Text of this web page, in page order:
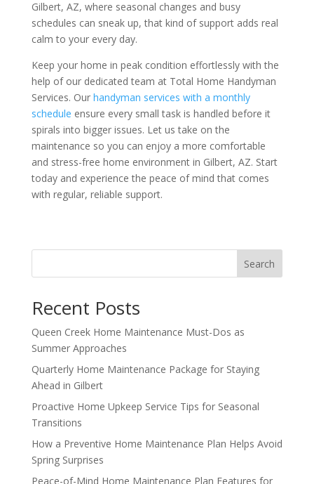
Gilbert, AZ, where seasonal changes and busy
schedules can sneak up, that kind of support adds real
calm to your every day.
Keep your home in peak condition effortlessly with the
help of our dedicated team at Total Home Handyman
Services. Our handyman services with a monthly
schedule ensure every small task is handled before it
spirals into bigger issues. Let us take on the
maintenance so you can enjoy a more comfortable
and stress-free home environment in Gilbert, AZ. Start
today and experience the peace of mind that comes
with regular, reliable support.
Search
Recent Posts
Queen Creek Home Maintenance Must-Dos as
Summer Approaches
Quarterly Home Maintenance Package for Staying
Ahead in Gilbert
Proactive Home Upkeep Service Tips for Seasonal
Transitions
How a Preventive Home Maintenance Plan Helps Avoid
Spring Surprises
Peace-of-Mind Home Maintenance Plan Features for